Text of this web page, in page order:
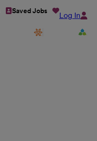
Saved Jobs Log In